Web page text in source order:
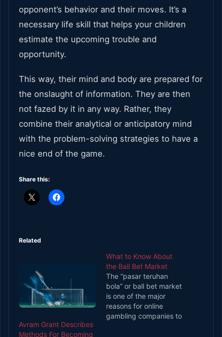
opponent’s behavior and their moves. It’s a
necessary life skill that helps your children
estimate the upcoming trouble and
opportunity.
This way, their mind and body are prepared for
the onslaught of information. They are then
not fazed by it in any way. Rather, they
combine their analytical or anticipatory mind
with the problem-solving strategies to have a
nice end of the game.
Share this:
Related
Avram Grant Describes
Methods For Becoming
What to Know About
the Ball Bet Market
The “pasar teruhan
bola” or ball bet market
is one of the major
reasons for online
gambling companies to